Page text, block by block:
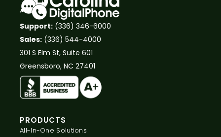
Support: (336) 346-6000
Sales: (336) 544-4000
301 S Elm St, Suite 601
Greensboro, NC 27401
PRODUCTS
All-In-One Solutions